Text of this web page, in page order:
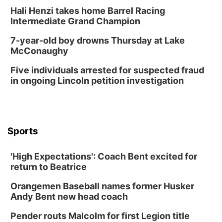
Hali Henzi takes home Barrel Racing
Intermediate Grand Champion
7-year-old boy drowns Thursday at Lake
McConaughy
Five individuals arrested for suspected fraud
in ongoing Lincoln petition investigation
Sports
'High Expectations': Coach Bent excited for
return to Beatrice
Orangemen Baseball names former Husker
Andy Bent new head coach
Pender routs Malcolm for first Legion title